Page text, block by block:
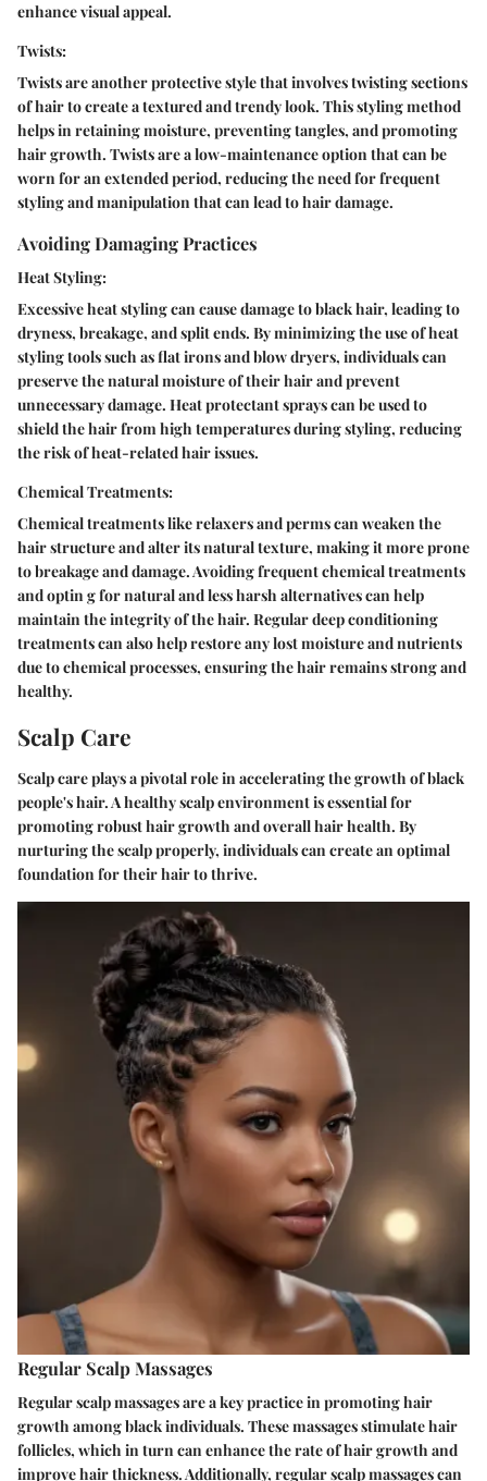
enhance visual appeal.
Twists:
Twists are another protective style that involves twisting sections
of hair to create a textured and trendy look. This styling method
helps in retaining moisture, preventing tangles, and promoting
hair growth. Twists are a low-maintenance option that can be
worn for an extended period, reducing the need for frequent
styling and manipulation that can lead to hair damage.
Avoiding Damaging Practices
Heat Styling:
Excessive heat styling can cause damage to black hair, leading to
dryness, breakage, and split ends. By minimizing the use of heat
styling tools such as flat irons and blow dryers, individuals can
preserve the natural moisture of their hair and prevent
unnecessary damage. Heat protectant sprays can be used to
shield the hair from high temperatures during styling, reducing
the risk of heat-related hair issues.
Chemical Treatments:
Chemical treatments like relaxers and perms can weaken the
hair structure and alter its natural texture, making it more prone
to breakage and damage. Avoiding frequent chemical treatments
and optin g for natural and less harsh alternatives can help
maintain the integrity of the hair. Regular deep conditioning
treatments can also help restore any lost moisture and nutrients
due to chemical processes, ensuring the hair remains strong and
healthy.
Scalp Care
Scalp care plays a pivotal role in accelerating the growth of black
people's hair. A healthy scalp environment is essential for
promoting robust hair growth and overall hair health. By
nurturing the scalp properly, individuals can create an optimal
foundation for their hair to thrive.
Regular Scalp Massages
Regular scalp massages are a key practice in promoting hair
growth among black individuals. These massages stimulate hair
follicles, which in turn can enhance the rate of hair growth and
improve hair thickness. Additionally, regular scalp massages can